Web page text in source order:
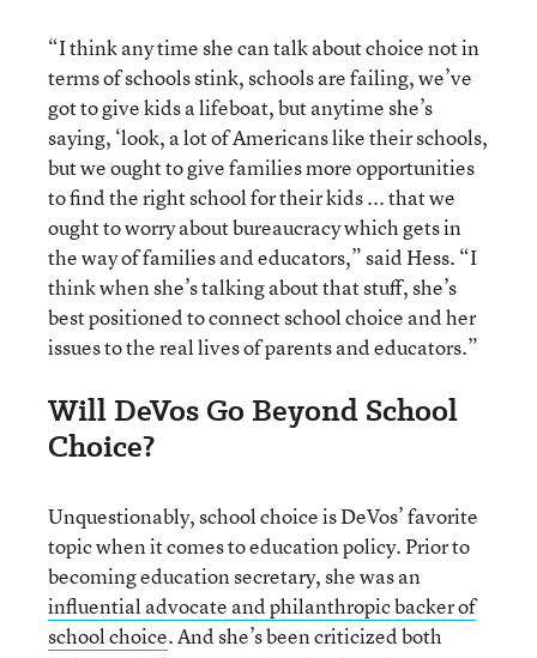
“I think any time she can talk about choice not in
terms of schools stink, schools are failing, we’ve
got to give kids a lifeboat, but anytime she’s
saying, ‘look, a lot of Americans like their schools,
but we ought to give families more opportunities
to find the right school for their kids ... that we
ought to worry about bureaucracy which gets in
the way of families and educators,” said Hess. “I
think when she’s talking about that stuff, she’s
best positioned to connect school choice and her
issues to the real lives of parents and educators.”
Will DeVos Go Beyond School
Choice?
Unquestionably, school choice is DeVos’ favorite
topic when it comes to education policy. Prior to
becoming education secretary, she was an
influential advocate and philanthropic backer of
school choice. And she’s been criticized both